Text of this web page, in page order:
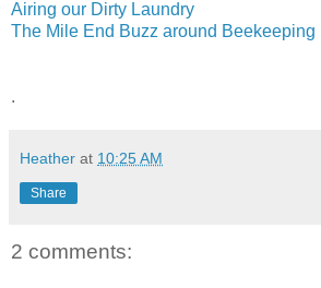
Airing our Dirty Laundry
The Mile End Buzz around Beekeeping
.
Heather at 10:25 AM
Share
2 comments: